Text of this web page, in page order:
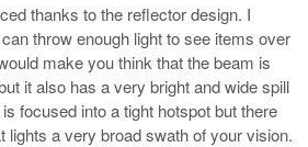
thanks to the reflector design. I
throw enough light to see items over
make you think that the beam is
it also has a very bright and wide spill
focused into a tight hotspot but there
lights a very broad swath of your vision.